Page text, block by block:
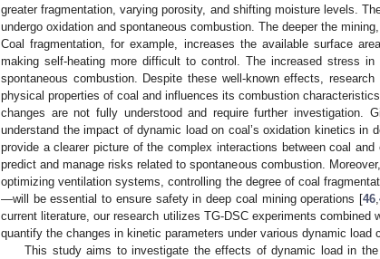
greater fragmentation, varying porosity, and shifting moisture levels.
undergo oxidation and spontaneous combustion. The deeper the
Coal fragmentation, for example, increases the available surface
making self-heating more difficult to control. The increased stress
spontaneous combustion. Despite these well-known effects,
physical properties of coal and influences its combustion
changes are not fully understood and require further investigation.
understand the impact of dynamic load on coal’s oxidation kinetics in
provide a clearer picture of the complex interactions between coal
predict and manage risks related to spontaneous combustion.
optimizing ventilation systems, controlling the degree of coal
—will be essential to ensure safety in deep coal mining operations [46 ,
current literature, our research utilizes TG-DSC experiments
quantify the changes in kinetic parameters under various dynamic load
This study aims to investigate the effects of dynamic load in